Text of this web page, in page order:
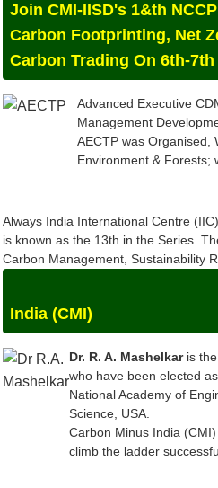
Carbon Footprinting, Net
Carbon Trading On 6th-
Advanced Executive
AECTP was Organised,
Environment & Forests;
Carbon Management, Sustainability
Dr R.A.
Dr. R. A. Mashelkar
National Academy of
Science, USA.
Carbon Minus India
climb the ladder